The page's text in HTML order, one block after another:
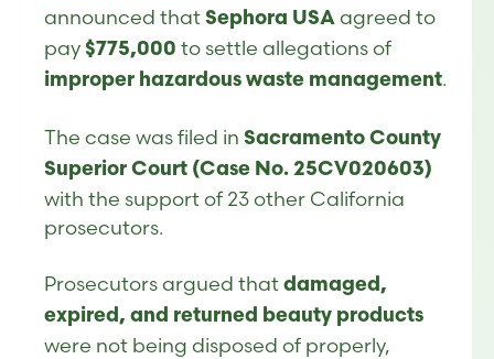
announced that Sephora USA agreed to
pay $775,000 to settle allegations of
improper hazardous waste management.
The case was filed in Sacramento County
Superior Court (Case No. 25CV020603)
with the support of 23 other California
prosecutors.
Prosecutors argued that damaged,
expired, and returned beauty products
were not being disposed of properly,